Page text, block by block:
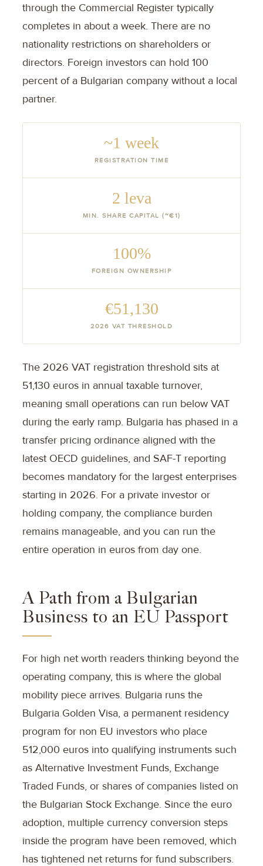
through the Commercial Register typically
completes in about a week. There are no
nationality restrictions on shareholders or
directors. Foreign investors can hold 100
percent of a Bulgarian company without a local
partner.
~1 week
REGISTRATION TIME
2 leva
MIN. SHARE CAPITAL (~€1)
100%
FOREIGN OWNERSHIP
€51,130
2026 VAT THRESHOLD
The 2026 VAT registration threshold sits at
51,130 euros in annual taxable turnover,
meaning small operations can run below VAT
during the early ramp. Bulgaria has phased in a
transfer pricing ordinance aligned with the
latest OECD guidelines, and SAF-T reporting
becomes mandatory for the largest enterprises
starting in 2026. For a private investor or
holding company, the compliance burden
remains manageable, and you can run the
entire operation in euros from day one.
A Path from a Bulgarian
Business to an EU Passport
For high net worth readers thinking beyond the
operating company, this is where the global
mobility piece arrives. Bulgaria runs the
Bulgaria Golden Visa, a permanent residency
program for non EU investors who place
512,000 euros into qualifying instruments such
as Alternative Investment Funds, Exchange
Traded Funds, or shares of companies listed on
the Bulgarian Stock Exchange. Since the euro
adoption, multiple currency conversion steps
inside the program have been removed, which
has tightened net returns for fund subscribers.